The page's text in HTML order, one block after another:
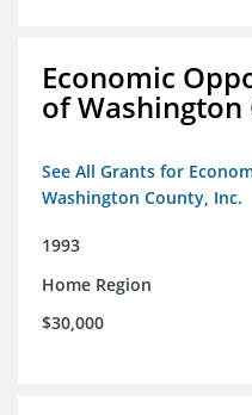
Economic
of Washington
See All Grants for
Washington County, Inc.
1993
Home Region
$30,000